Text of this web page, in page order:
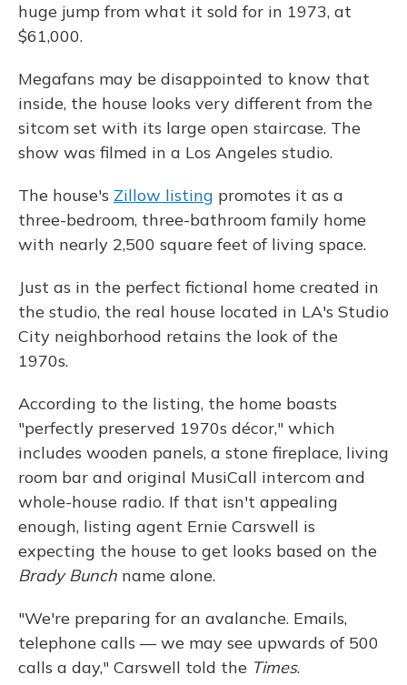
huge jump from what it sold for in 1973, at
$61,000.
Megafans may be disappointed to know that
inside, the house looks very different from the
sitcom set with its large open staircase. The
show was filmed in a Los Angeles studio.
The house's Zillow listing promotes it as a
three-bedroom, three-bathroom family home
with nearly 2,500 square feet of living space.
Just as in the perfect fictional home created in
the studio, the real house located in LA's Studio
City neighborhood retains the look of the
1970s.
According to the listing, the home boasts
"perfectly preserved 1970s décor," which
includes wooden panels, a stone fireplace, living
room bar and original MusiCall intercom and
whole-house radio. If that isn't appealing
enough, listing agent Ernie Carswell is
expecting the house to get looks based on the
Brady Bunch name alone.
"We're preparing for an avalanche. Emails,
telephone calls — we may see upwards of 500
calls a day," Carswell told the Times.